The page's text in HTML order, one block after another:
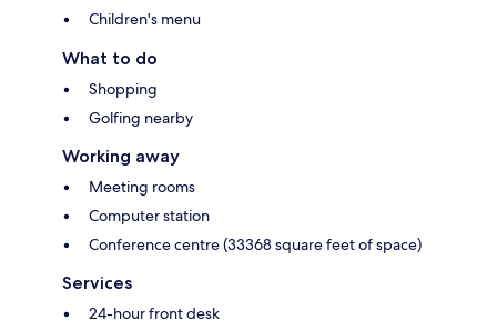
Children's menu
What to do
Shopping
Golfing nearby
Working away
Meeting rooms
Computer station
Conference centre (33368 square feet of space)
Services
24-hour front desk